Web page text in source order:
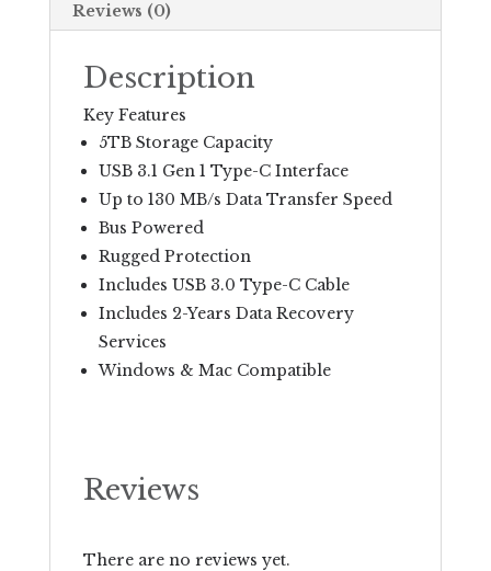
Reviews (0)
Description
Key Features
5TB Storage Capacity
USB 3.1 Gen 1 Type-C Interface
Up to 130 MB/s Data Transfer Speed
Bus Powered
Rugged Protection
Includes USB 3.0 Type-C Cable
Includes 2-Years Data Recovery
Services
Windows & Mac Compatible
Reviews
There are no reviews yet.